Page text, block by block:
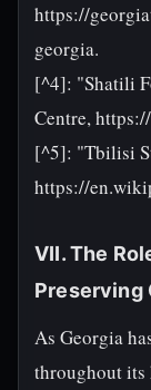
https://
georgia.
[^4]: "Shatili
Centre,
[^5]: "Tbilisi
https://
VII. The
Preserving
As Georgia
throughout